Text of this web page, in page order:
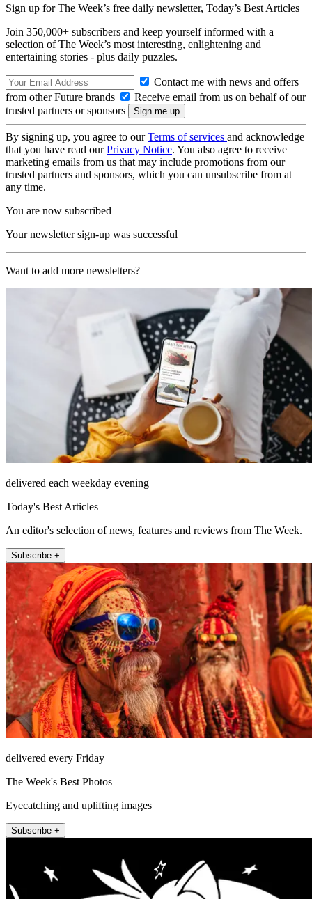
Sign up for The Week’s free daily newsletter, Today’s Best Articles
Join 350,000+ subscribers and keep yourself informed with a
selection of The Week’s most interesting, enlightening and
entertaining stories - plus daily puzzles.
Contact me with news and offers
from other Future brands
Receive email from us on behalf of our
trusted partners or sponsors
By signing up, you agree to ourTerms of services and acknowledge
that you have read ourPrivacy Notice. You also agree to receive
marketing emails from us that may include promotions from our
trusted partners and sponsors, which you can unsubscribe from at
any time.
You are now subscribed
Your newsletter sign-up was successful
Want to add more newsletters?
delivered each weekday evening
Today's Best Articles
An editor's selection of news, features and reviews from The Week.
Subscribe +
delivered every Friday
The Week's Best Photos
Eyecatching and uplifting images
Subscribe +